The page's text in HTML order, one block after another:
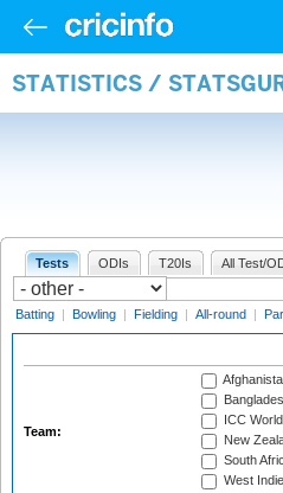
STATISTICS /
Tests ODIs T20Is All Test/
Batting | Bowling | Fielding | All-round |
Team:
ICC World
New
South
West